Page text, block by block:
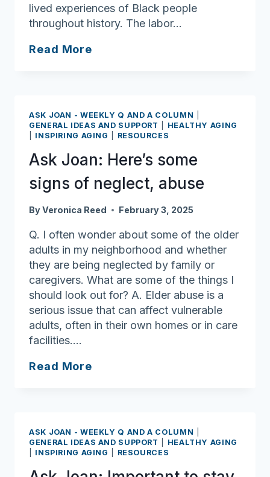
lived experiences of Black people
throughout history. The labor…
Read More
Month
ASK JOAN - WEEKLY Q AND A COLUMN
GENERAL IDEAS AND SUPPORT
HEALTHY AGING
INSPIRING AGING RESOURCES
Ask Joan: Here’s some
signs of neglect, abuse
ByVeronica Reed February 3, 2025
Q. I often wonder about some of the older
adults in my neighborhood and whether
they are being neglected by family or
caregivers. What are some of the things I
should look out for? A. Elder abuse is a
serious issue that can affect vulnerable
adults, often in their own homes or in care
facilities….
Read More
of
neglect,
abuse
ASK JOAN - WEEKLY Q AND A COLUMN
GENERAL IDEAS AND SUPPORT
HEALTHY AGING
INSPIRING AGING RESOURCES